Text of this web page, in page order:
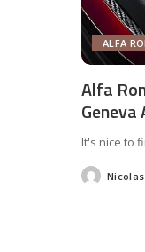
ALFA
Alfa
It's nice to
Posted